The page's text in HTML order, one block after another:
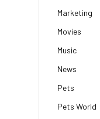
Marketing
Movies
Music
News
Pets
Pets World